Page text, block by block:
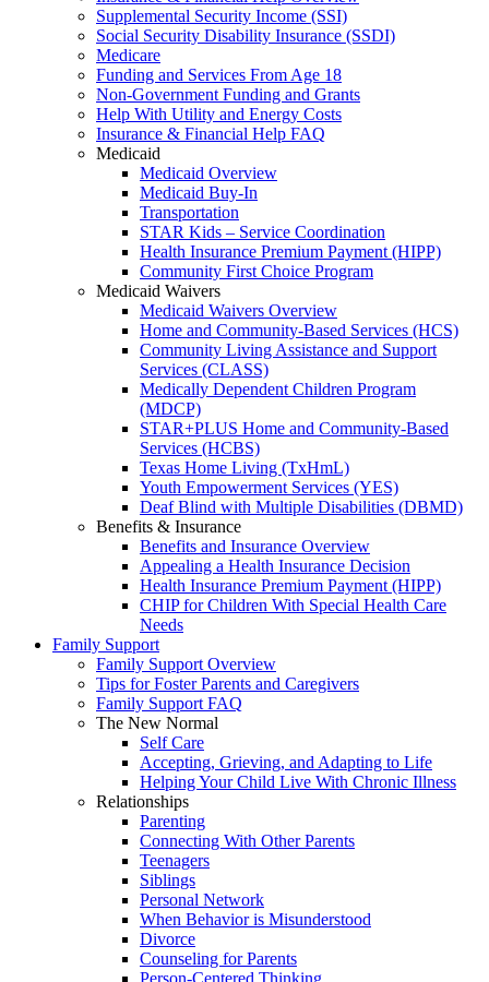
Supplemental Security Income (SSI)
Social Security Disability Insurance (SSDI)
Medicare
Funding and Services From Age 18
Non-Government Funding and Grants
Help With Utility and Energy Costs
Insurance & Financial Help FAQ
Medicaid
Medicaid Overview
Medicaid Buy-In
Transportation
STAR Kids – Service Coordination
Health Insurance Premium Payment (HIPP)
Community First Choice Program
Medicaid Waivers
Medicaid Waivers Overview
Home and Community-Based Services (HCS)
Community Living Assistance and Support
Services (CLASS)
Medically Dependent Children Program
(MDCP)
STAR+PLUS Home and Community-Based
Services (HCBS)
Texas Home Living (TxHmL)
Youth Empowerment Services (YES)
Deaf Blind with Multiple Disabilities (DBMD)
Benefits & Insurance
Benefits and Insurance Overview
Appealing a Health Insurance Decision
Health Insurance Premium Payment (HIPP)
CHIP for Children With Special Health Care
Needs
Family Support
Family Support Overview
Tips for Foster Parents and Caregivers
Family Support FAQ
The New Normal
Self Care
Accepting, Grieving, and Adapting to Life
Helping Your Child Live With Chronic Illness
Relationships
Parenting
Connecting With Other Parents
Teenagers
Siblings
Personal Network
When Behavior is Misunderstood
Divorce
Counseling for Parents